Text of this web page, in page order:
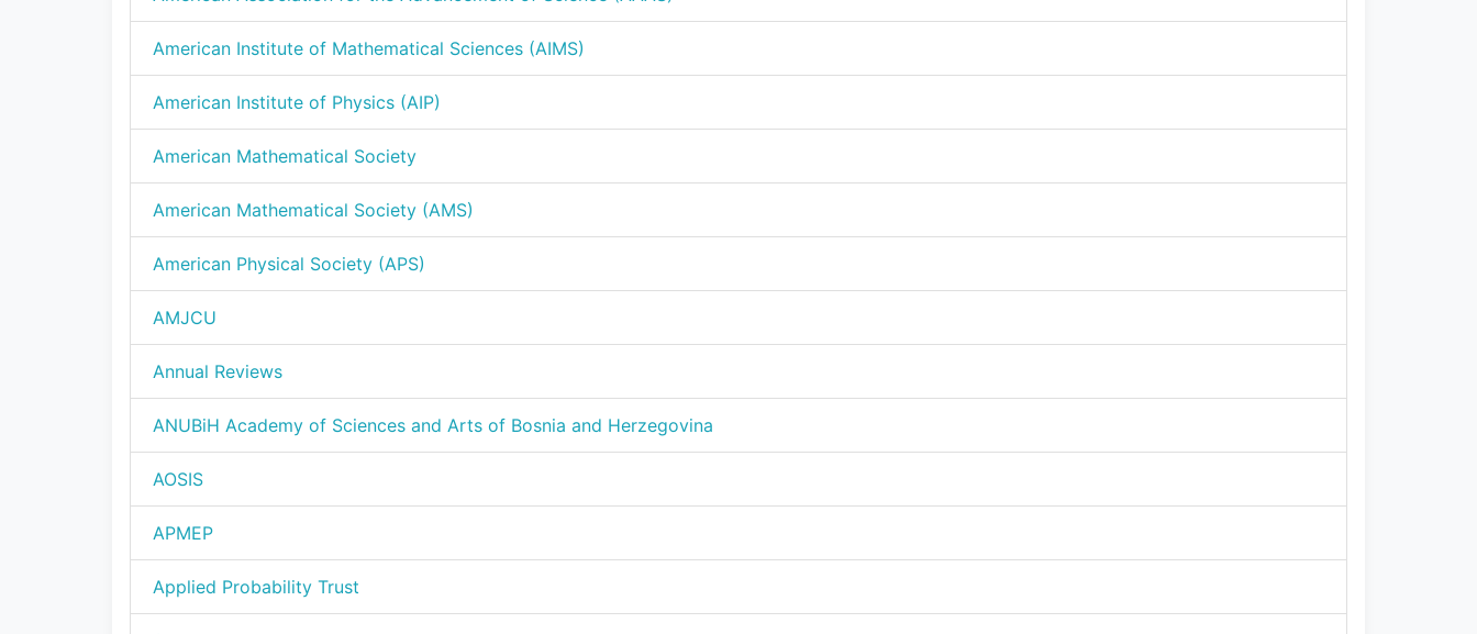
American Institute of Mathematical Sciences (AIMS)
American Institute of Physics (AIP)
American Mathematical Society
American Mathematical Society (AMS)
American Physical Society (APS)
AMJCU
Annual Reviews
ANUBiH Academy of Sciences and Arts of Bosnia and Herzegovina
AOSIS
APMEP
Applied Probability Trust